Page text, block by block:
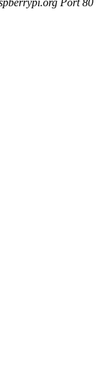
Port 80